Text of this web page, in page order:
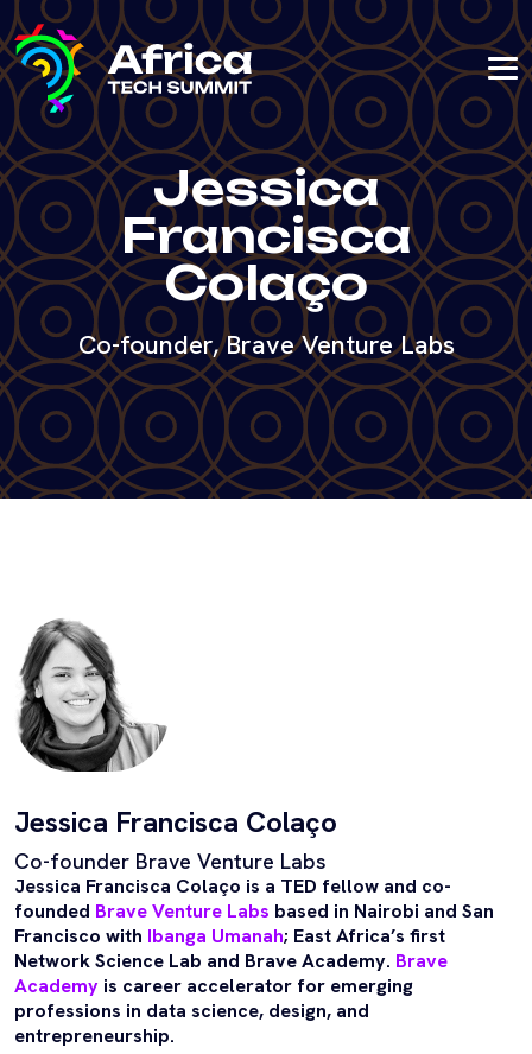
Jessica
Francisca
Colaço
Co-founder, Brave Venture Labs
Jessica Francisca Colaço
Co-founder Brave Venture Labs
Jessica Francisca Colaço is a TED fellow and co-
founded Brave Venture Labs based in Nairobi and San
Francisco with Ibanga Umanah; East Africa’s first
Network Science Lab and Brave Academy. Brave
Academy is career accelerator for emerging
professions in data science, design, and
entrepreneurship.